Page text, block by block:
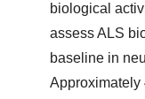
biological
assess ALS
baseline in
Approximately